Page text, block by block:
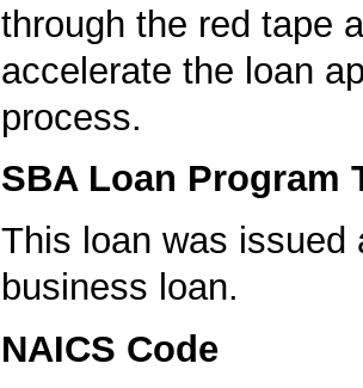
through the red tape
accelerate the loan
process.
SBA Loan Program
This loan was issued
business loan.
NAICS Code